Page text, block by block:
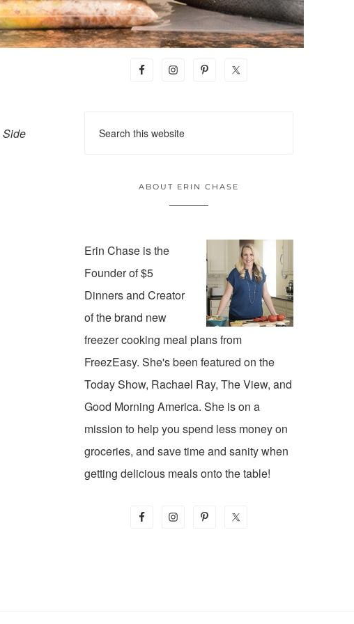
Side
ABOUT ERIN CHASE
Erin Chase is the
Founder of $5
Dinners and Creator
of the brand new
freezer cooking meal plans from
FreezEasy. She's been featured on the
Today Show, Rachael Ray, The View, and
Good Morning America. She is on a
mission to help you spend less money on
groceries, and save time and sanity when
getting delicious meals onto the table!